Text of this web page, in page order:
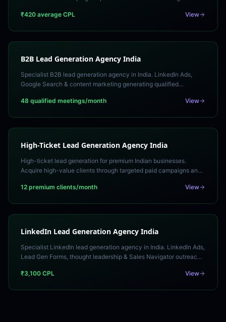
₹420 average CPL
View
B2B Lead Generation Agency India
Specialist B2B lead generation agency in India. LinkedIn Ads,
Google Search & content marketing generating qualified
48 qualified meetings/month
View
High-Ticket Lead Generation Agency India
High-ticket lead generation for premium Indian businesses.
Acquire high-value clients through targeted paid campaigns and
12 premium clients/month
View
LinkedIn Lead Generation Agency India
Specialist LinkedIn lead generation agency in India. LinkedIn Ads,
Lead Gen Forms, thought leadership & Sales Navigator outreach
₹3,100 CPL
View